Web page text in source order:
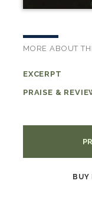
MORE ABOUT
EXCERPT
PRAISE &
BUY